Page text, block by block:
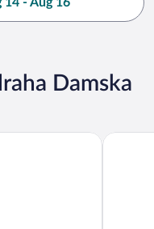
Damska
Near Ski LiftKeilberg